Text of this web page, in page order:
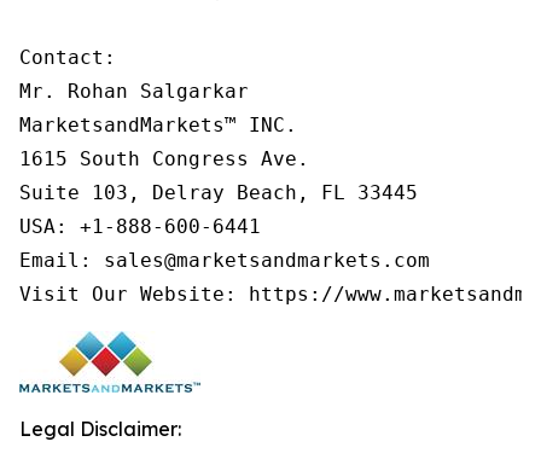
Contact:
Mr. Rohan Salgarkar
MarketsandMarkets™ INC.
1615 South Congress Ave.
Suite 103, Delray Beach, FL 33445
USA: +1-888-600-6441
Email: sales@marketsandmarkets.com
Legal Disclaimer: